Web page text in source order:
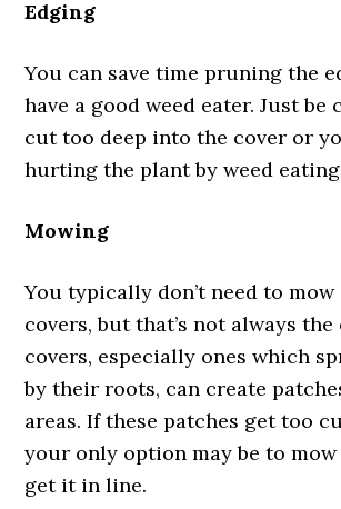
Edging
You can save time pruning the
have a good weed eater. Just
cut too deep into the cover or
hurting the plant by weed
Mowing
You typically don’t need to
covers, but that’s not always the
covers, especially ones which
by their roots, can create
areas. If these patches get too
your only option may be to
get it in line.